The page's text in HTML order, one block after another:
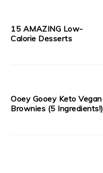
15 AMAZING Low-
Calorie Desserts
Ooey Gooey Keto Vegan
Brownies (5 Ingredients!)